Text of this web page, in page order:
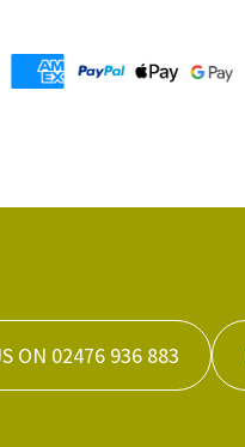
ON 02476 936 883